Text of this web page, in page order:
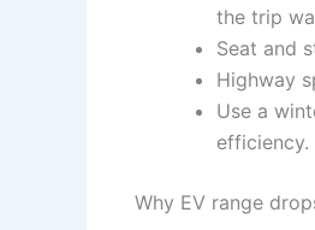
the trip
Seat and
Highway
Use a
efficiency.
Why EV range